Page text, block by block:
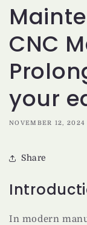
CNC
your
NOVEMBER 12, 2024
Share
In modern